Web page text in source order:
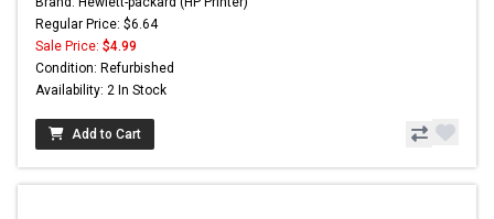
Regular Price: $6.64
Sale Price: $4.99
Condition: Refurbished
Availability: 2 In Stock
Add to Cart